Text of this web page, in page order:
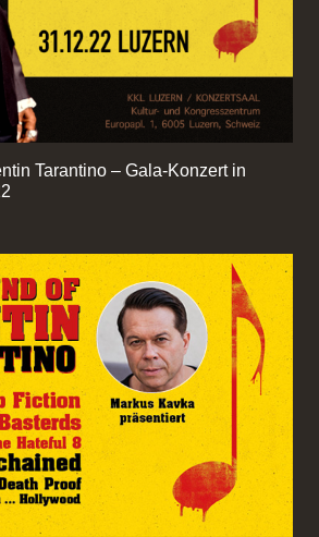
Tarantino – Gala-Konzert in